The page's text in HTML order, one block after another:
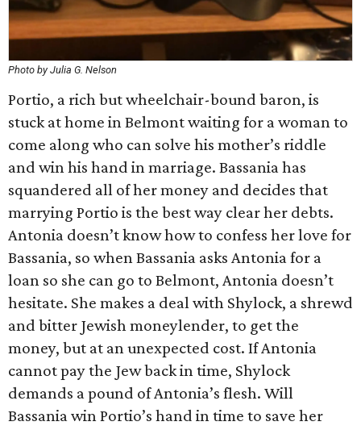
Photo by Julia G. Nelson
Portio, a rich but wheelchair-bound baron, is
stuck at home in Belmont waiting for a woman to
come along who can solve his mother’s riddle
and win his hand in marriage. Bassania has
squandered all of her money and decides that
marrying Portio is the best way clear her debts.
Antonia doesn’t know how to confess her love for
Bassania, so when Bassania asks Antonia for a
loan so she can go to Belmont, Antonia doesn’t
hesitate. She makes a deal with Shylock, a shrewd
and bitter Jewish moneylender, to get the
money, but at an unexpected cost. If Antonia
cannot pay the Jew back in time, Shylock
demands a pound of Antonia’s flesh. Will
Bassania win Portio’s hand in time to save her